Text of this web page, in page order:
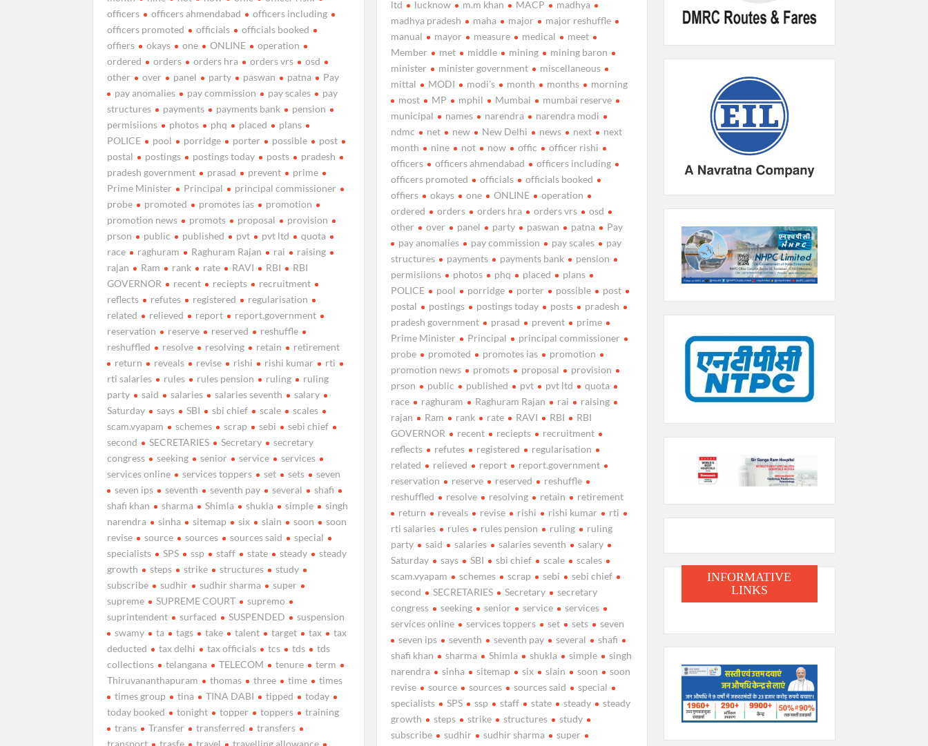
officers
officers ahmendabad
officers including
officers promoted
officials
officials booked
offiers
okays one ONLINE
operation
ordered
orders orders hra orders vrs
osd
other
over panel party paswan patna
Pay
pay anomalies
pay commission pay scales
pay
structures
payments payments bank
pension
permisiions
photos phq placed
plans
POLICE
pool porridge porter possible
post
postal
postings postings today posts
pradesh
pradesh government
prasad prevent
prime
Prime Minister
Principal
principal commissioner
probe
promoted promotes ias
promotion
promotion news
promots proposal
provision
prson
public published pvt pvt ltd
quota
race
raghuram Raghuram Rajan rai
raising
rajan
Ram rank rate RAVI RBI
RBI
GOVERNOR
recent reciepts
recruitment
reflects
refutes registered
regularisation
related
relieved report
report.government
reservation
reserve reserved
reshuffle
reshuffled
resolve resolving retain
retirement
return
reveals revise rishi rishi kumar
rti
rti salaries
rules rules pension ruling
ruling
party
said salaries salaries seventh
salary
Saturday
says SBI sbi chief scale
scales
scam.vyapam
schemes scrap sebi
sebi chief
second
SECRETARIES Secretary
secretary
congress
seeking senior service
services
services online
services toppers set sets
seven
seven ips
seventh seventh pay several
shafi
shafi khan
sharma Shimla shukla simple
singh
narendra
sinha sitemap six slain soon
soon
revise
source sources sources said
special
specialists
SPS ssp staff state steady
steady
growth
steps strike structures
study
subscribe
sudhir sudhir sharma
super
supreme
SUPREME COURT
supremo
suprintendent
surfaced SUSPENDED
suspension
swamy
ta tags take talent target tax
tax
deducted
tax delhi tax officials tcs tds
tds
collections
telangana TELECOM tenure
term
Thiruvananthapuram
thomas three time
times
times group
tina TINA DABI tipped
today
today booked
tonight topper toppers
training
trans
Transfer transferred
transfers
transport
trasfe travel travelling allowance
ltd
lucknow m.m khan MACP
madhya
madhya pradesh
maha major
major reshuffle
manual
mayor measure medical
meet
Member
met middle mining
mining baron
minister
minister government
miscellaneous
mittal
MODI modi’s month months
morning
most
MP mphil Mumbai
mumbai reserve
municipal
names narendra
narendra modi
ndmc
net new New Delhi news next
next
month
nine not now offic
officer rishi
officers
officers ahmendabad
officers including
officers promoted
officials
officials booked
offiers
okays one ONLINE
operation
ordered
orders orders hra orders vrs
osd
other
over panel party paswan patna
Pay
pay anomalies
pay commission pay scales
pay
structures
payments payments bank
pension
permisiions
photos phq placed
plans
POLICE
pool porridge porter possible
post
postal
postings postings today posts
pradesh
pradesh government
prasad prevent
prime
Prime Minister
Principal
principal commissioner
probe
promoted promotes ias
promotion
promotion news
promots proposal
provision
prson
public published pvt pvt ltd
quota
race
raghuram Raghuram Rajan rai
raising
rajan
Ram rank rate RAVI RBI
RBI
GOVERNOR
recent reciepts
recruitment
reflects
refutes registered
regularisation
related
relieved report
report.government
reservation
reserve reserved
reshuffle
reshuffled
resolve resolving retain
retirement
return
reveals revise rishi rishi kumar
rti
rti salaries
rules rules pension ruling
ruling
party
said salaries salaries seventh
salary
Saturday
says SBI sbi chief scale
scales
scam.vyapam
schemes scrap sebi
sebi chief
second
SECRETARIES Secretary
secretary
congress
seeking senior service
services
services online
services toppers set sets
seven
seven ips
seventh seventh pay several
shafi
shafi khan
sharma Shimla shukla simple
singh
narendra
sinha sitemap six slain soon
soon
revise
source sources sources said
special
specialists
SPS ssp staff state steady
steady
growth
steps strike structures
study
subscribe
sudhir sudhir sharma
super
INFORMATIVE
LINKS